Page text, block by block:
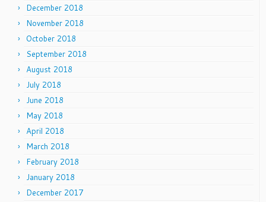
December 2018
November 2018
October 2018
September 2018
August 2018
July 2018
June 2018
May 2018
April 2018
March 2018
February 2018
January 2018
December 2017